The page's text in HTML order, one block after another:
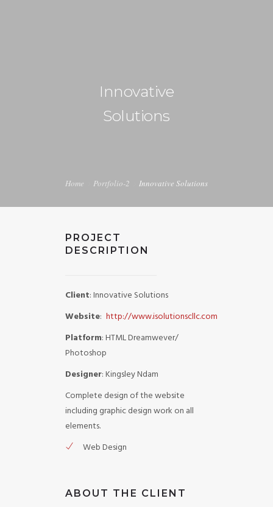
CONTACT US
Innovative
Solutions
Home Portfolio-2 Innovative Solutions
PROJECT
DESCRIPTION
Client: Innovative Solutions
Website: http://www.isolutionscllc.com
Platform: HTML Dreamwever/
Photoshop
Designer: Kingsley Ndam
Complete design of the website
including graphic design work on all
elements.
Web Design
ABOUT THE CLIENT